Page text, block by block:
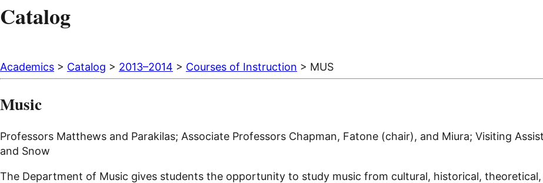
Catalog
Academics > Catalog > 2013–2014 > Courses of Instruction > MUS
Music
Professors Matthews and Parakilas; Associate Professors Chapman, Fatone (chair), and Miura; Visiting
and Snow
The Department of Music gives students the opportunity to study music from cultural, historical,